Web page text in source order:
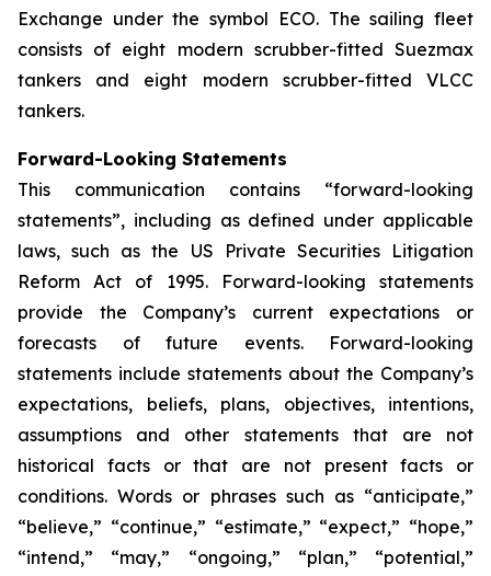
Exchange under the symbol ECO. The sailing fleet
consists of eight modern scrubber-fitted Suezmax
tankers and eight modern scrubber-fitted VLCC
tankers.
Forward-Looking Statements
This communication contains “forward-looking
statements”, including as defined under applicable
laws, such as the US Private Securities Litigation
Reform Act of 1995. Forward-looking statements
provide the Company’s current expectations or
forecasts of future events. Forward-looking
statements include statements about the Company’s
expectations, beliefs, plans, objectives, intentions,
assumptions and other statements that are not
historical facts or that are not present facts or
conditions. Words or phrases such as “anticipate,”
“believe,” “continue,” “estimate,” “expect,” “hope,”
“intend,” “may,” “ongoing,” “plan,” “potential,”